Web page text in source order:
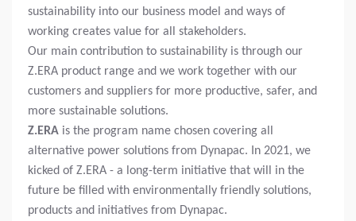
sustainability into our business model and ways of
working creates value for all stakeholders.
Our main contribution to sustainability is through our
Z.ERA product range and we work together with our
customers and suppliers for more productive, safer, and
more sustainable solutions.
Z.ERA is the program name chosen covering all
alternative power solutions from Dynapac. In 2021, we
kicked of Z.ERA - a long-term initiative that will in the
future be filled with environmentally friendly solutions,
products and initiatives from Dynapac.